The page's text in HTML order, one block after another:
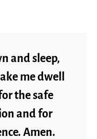
and sleep,
me dwell
the safe
and for
Amen.